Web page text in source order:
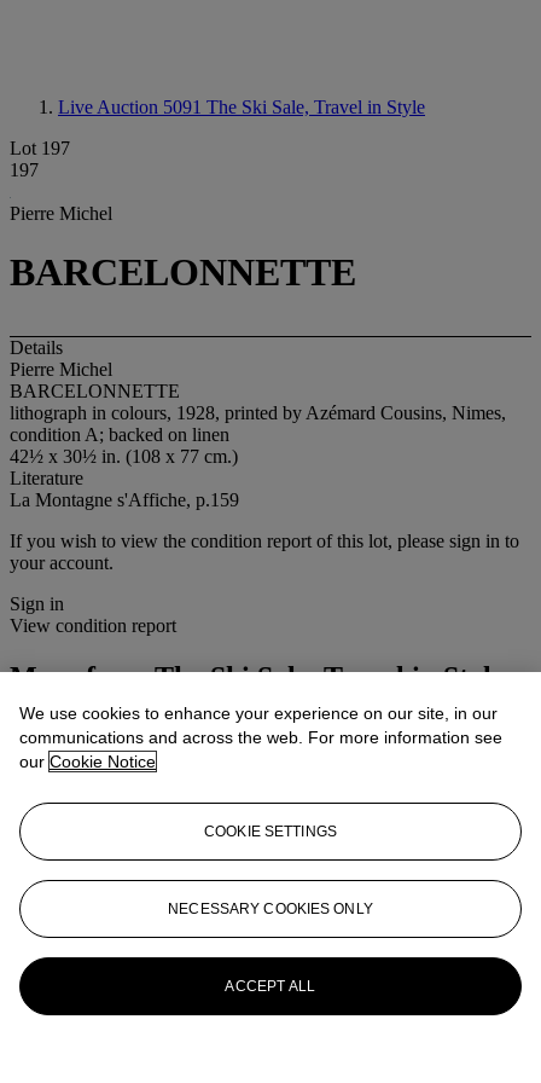
Live Auction 5091 The Ski Sale, Travel in Style
Lot 197
197
Pierre Michel
BARCELONNETTE
Details
Pierre Michel
BARCELONNETTE
lithograph in colours, 1928, printed by Azémard Cousins, Nimes,
condition A; backed on linen
42½ x 30½ in. (108 x 77 cm.)
Literature
La Montagne s'Affiche, p.159
If you wish to view the condition report of this lot, please sign in to
your account.
Sign in
View condition report
More fromThe Ski Sale, Travel in Style
View All
We use cookies to enhance your experience on our site, in our
communications and across the web. For more information see
our Cookie Notice
COOKIE SETTINGS
NECESSARY COOKIES ONLY
ACCEPT ALL